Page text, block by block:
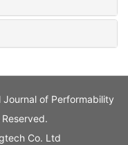
of Performability
Co. Ltd